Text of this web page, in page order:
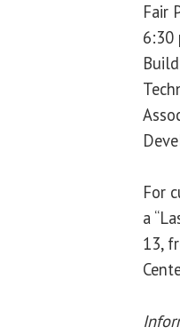
Fair
6:30
For
a
13,